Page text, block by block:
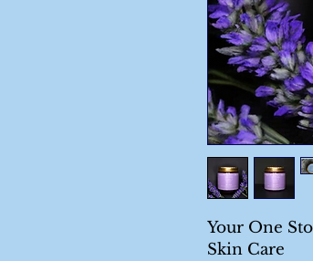
Your One
Skin Care